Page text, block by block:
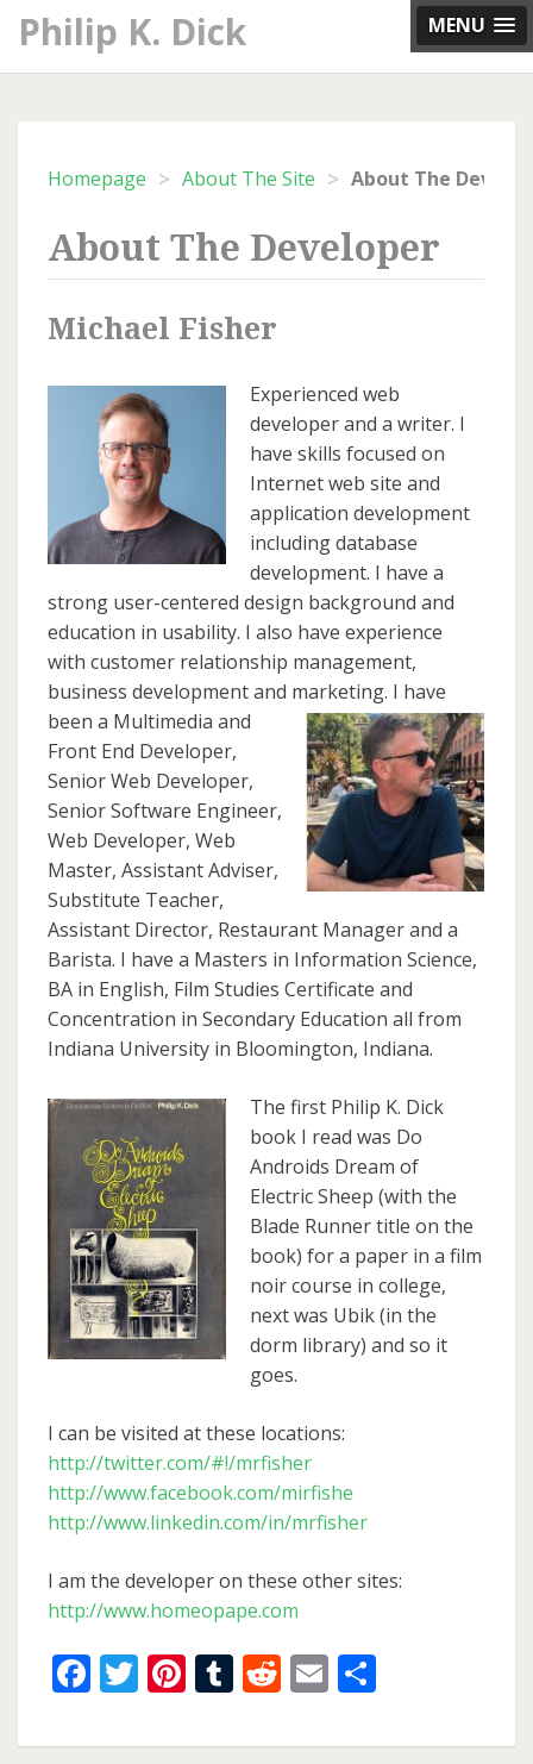
MENU
Skip
content
Philip K. Dick
Homepage > About The Site > About The
About The Developer
Michael Fisher
Experienced web
developer and a writer. I
have skills focused on
Internet web site and
application development
including database
development. I have a
strong user-centered design background and
education in usability. I also have experience
with customer relationship management,
business development and marketing. I have
been a Multimedia and
Front End Developer,
Senior Web Developer,
Senior Software Engineer,
Web Developer, Web
Master, Assistant Adviser,
Substitute Teacher,
Assistant Director, Restaurant Manager and a
Barista. I have a Masters in Information Science,
BA in English, Film Studies Certificate and
Concentration in Secondary Education all from
Indiana University in Bloomington, Indiana.
The first Philip K. Dick
book I read was Do
Androids Dream of
Electric Sheep (with the
Blade Runner title on the
book) for a paper in a film
noir course in college,
next was Ubik (in the
dorm library) and so it
goes.
I can be visited at these locations:
http://twitter.com/#!/mrfisher
http://www.facebook.com/mirfishe
http://www.linkedin.com/in/mrfisher
I am the developer on these other sites:
http://www.homeopape.com
Facebook
Twitter
Pinterest
Tumblr
Reddit
Email